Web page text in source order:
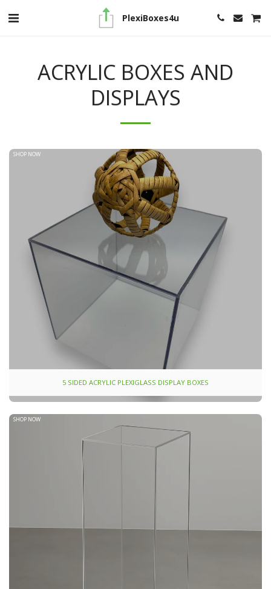
PlexiBoxes4u
ACRYLIC BOXES AND
DISPLAYS
SHOP NOW
5 SIDED ACRYLIC PLEXIGLASS DISPLAY BOXES
SHOP NOW